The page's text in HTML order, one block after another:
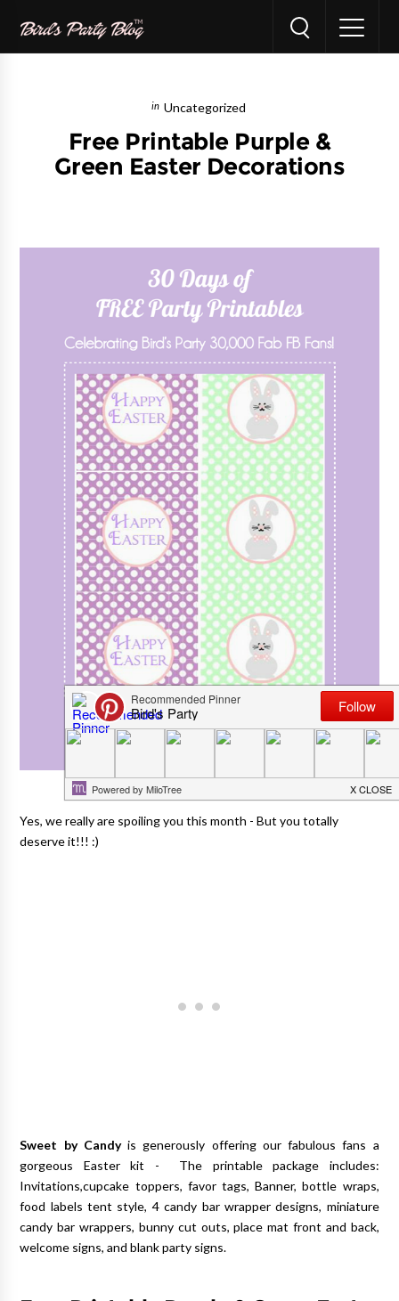
Uncategorized
Free Printable Purple &
Green Easter Decorations
Yes, we really are spoiling you this month - But you totally
deserve it!!! :)
Sweet by Candyis generously offering our fabulous fans a
gorgeous Easter kit - The printable package includes:
Invitations,cupcake toppers, favor tags, Banner, bottle wraps,
food labels tent style, 4 candy bar wrapper designs, miniature
candy bar wrappers, bunny cut outs, place mat front and back,
welcome signs, and blank party signs.